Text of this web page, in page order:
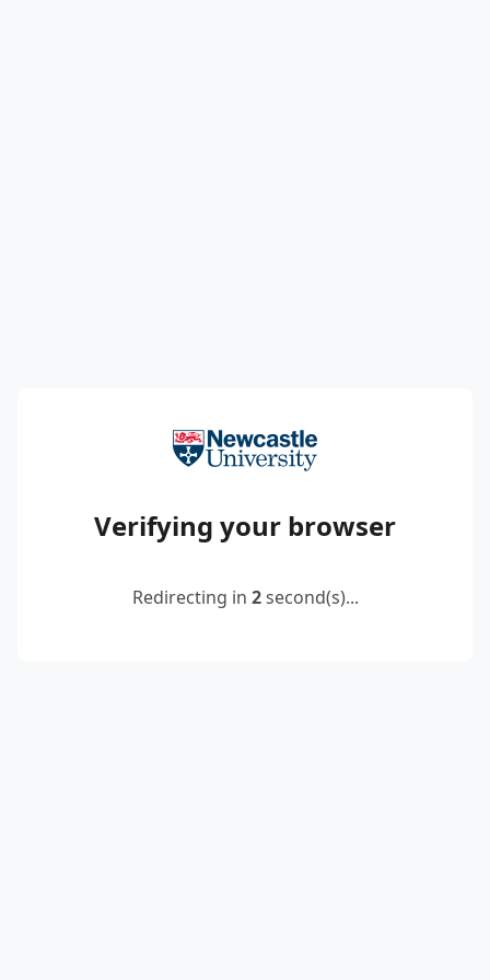
Verifying your browser
Redirecting in 2second(s)...